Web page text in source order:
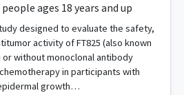
ages 18 years and up
designed to evaluate the safety,
activity of FT825 (also known
or without monoclonal antibody
in participants with
growth…